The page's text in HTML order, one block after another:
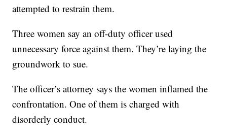
attempted to restrain them.
Three women say an off-duty officer used
unnecessary force against them. They’re laying the
groundwork to sue.
The officer’s attorney says the women inflamed the
confrontation. One of them is charged with
disorderly conduct.